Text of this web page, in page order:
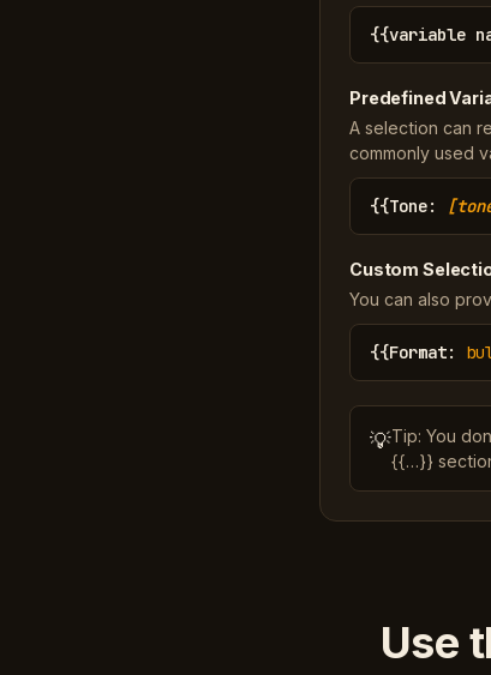
{{variable
Predefined
A selection can
commonly used
{{Tone:
Custom
You can also
{{Format:
💡Tip: You
{{…}}
Use